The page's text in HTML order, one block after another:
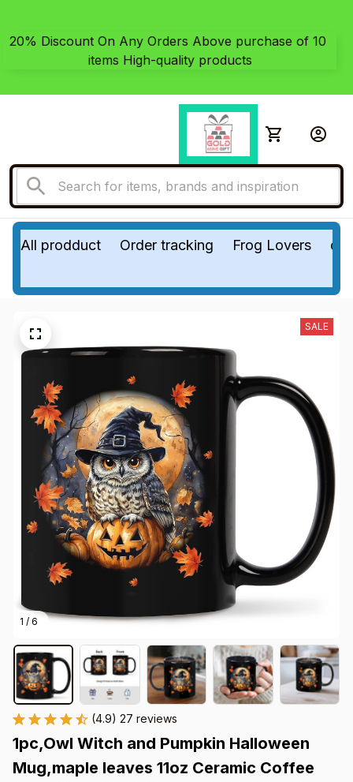
20% Discount On Any Orders Above purchase of 10
items High-quality products
All prodduct Order tracking Frog Lovers
1 / 6
SALE
(4.9) 27 reviews
1pc,Owl Witch and Pumpkin Halloween
Mug,maple leaves 11oz Ceramic Coffee